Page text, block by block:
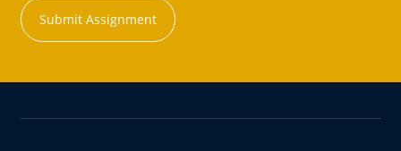
Submit Assignment